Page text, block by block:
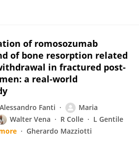
of romosozumab
of bone resorption related
in fractured post-
a real-world
Alessandro Fanti
Maria
Walter Vena R Colle
L Gentile
Gherardo Mazziotti